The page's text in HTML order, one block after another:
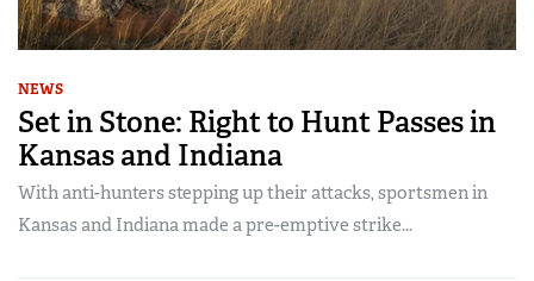
NEWS
Set in Stone: Right to Hunt Passes in
Kansas and Indiana
With anti-hunters stepping up their attacks, sportsmen in
Kansas and Indiana made a pre-emptive strike...